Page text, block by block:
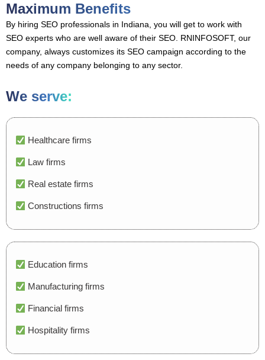
Maximum Benefits
By hiring SEO professionals in Indiana, you will get to work with
SEO experts who are well aware of their SEO. RNINFOSOFT, our
company, always customizes its SEO campaign according to the
needs of any company belonging to any sector.
We serve:
Healthcare firms
Law firms
Real estate firms
Constructions firms
Education firms
Manufacturing firms
Financial firms
Hospitality firms